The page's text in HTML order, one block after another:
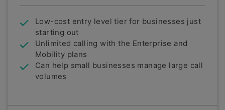
Low-cost entry level tier for businesses just
starting out
Unlimited calling with the Enterprise and
Mobility plans
Can help small businesses manage large call
volumes